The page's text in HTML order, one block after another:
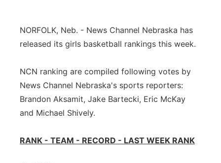
River Country
Southeast
NORFOLK, Neb. - News Channel Nebraska has
released its girls basketball rankings this week.
NCN ranking are compiled following votes by
News Channel Nebraska's sports reporters:
Brandon Aksamit, Jake Bartecki, Eric McKay
and Michael Shively.
RANK - TEAM - RECORD - LAST WEEK RANK